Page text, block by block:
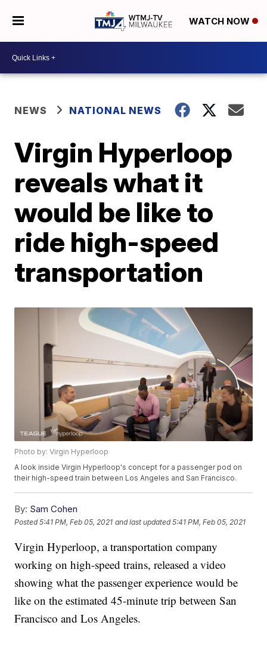
WATCH NOW
NEWS NATIONAL NEWS
Virgin Hyperloop
reveals what it
would be like to
ride high-speed
transportation
Photo by: Virgin Hyperloop
A look inside Virgin Hyperloop's concept for a passenger pod on
their high-speed train between Los Angeles and San Francisco.
By: Sam Cohen
Posted5:41 PM, Feb 05, 2021 and last updated 5:41 PM, Feb 05, 2021
Virgin Hyperloop, a transportation company
working on high-speed trains, released a video
showing what the passenger experience would be
like on the estimated 45-minute trip between San
Francisco and Los Angeles.